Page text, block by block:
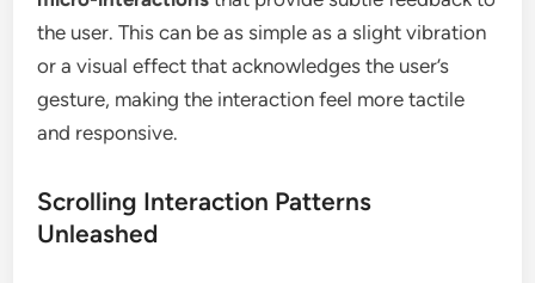
the user. This can be as simple as a slight vibration
or a visual effect that acknowledges the user’s
gesture, making the interaction feel more tactile
and responsive.
Scrolling Interaction Patterns
Unleashed